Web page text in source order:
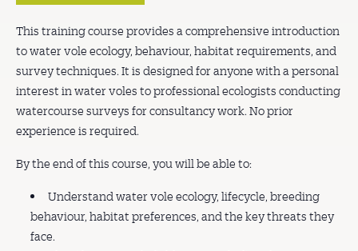
This training course provides a comprehensive introduction
to water vole ecology, behaviour, habitat requirements, and
survey techniques. It is designed for anyone with a personal
interest in water voles to professional ecologists conducting
watercourse surveys for consultancy work. No prior
experience is required.
By the end of this course, you will be able to:
Understand water vole ecology, lifecycle, breeding
behaviour, habitat preferences, and the key threats they
face.